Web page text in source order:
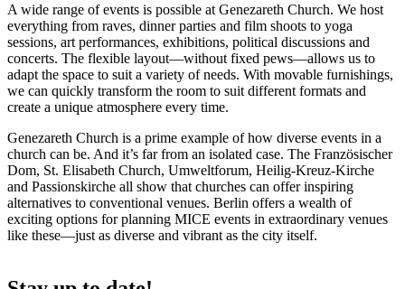
A wide range of events is possible at Genezareth Church. We host
everything from raves, dinner parties and film shoots to yoga
sessions, art performances, exhibitions, political discussions and
concerts. The flexible layout—without fixed pews—allows us to
adapt the space to suit a variety of needs. With movable furnishings,
we can quickly transform the room to suit different formats and
create a unique atmosphere every time.
Genezareth Church is a prime example of how diverse events in a
church can be. And it’s far from an isolated case. The Französischer
Dom, St. Elisabeth Church, Umweltforum, Heilig-Kreuz-Kirche
and Passionskirche all show that churches can offer inspiring
alternatives to conventional venues. Berlin offers a wealth of
exciting options for planning MICE events in extraordinary venues
like these—just as diverse and vibrant as the city itself.